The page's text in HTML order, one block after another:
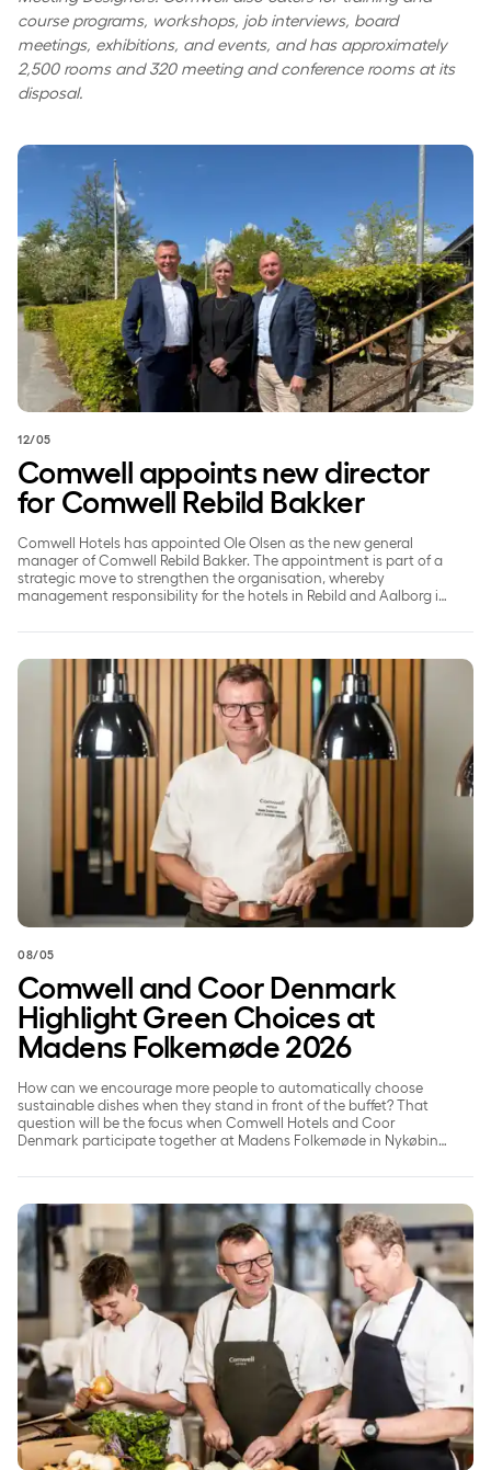
course programs, workshops, job interviews, board
meetings, exhibitions, and events, and has approximately
2,500 rooms and 320 meeting and conference rooms at its
disposal.
Comwell appoints new director for Comwell Rebild Bakker
12/05
Comwell appoints new director
for Comwell Rebild Bakker
Comwell Hotels has appointed Ole Olsen as the new general
manager of Comwell Rebild Bakker. The appointment is part of a
strategic move to strengthen the organisation, whereby
management responsibility for the hotels in Rebild and Aalborg is
Comwell and Coor Denmark Highlight Green Choices at
08/05
Comwell and Coor Denmark
Highlight Green Choices at
Madens Folkemøde 2026
How can we encourage more people to automatically choose
sustainable dishes when they stand in front of the buffet? That
question will be the focus when Comwell Hotels and Coor
Denmark participate together at Madens Folkemøde in Nykøbing
Comwell puts people at the heart of its ESG efforts